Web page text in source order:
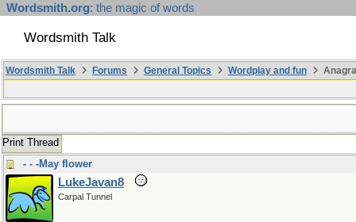
Wordsmith.org: the magic of words
Wordsmith Talk
Wordsmith Talk Forums General Topics Wordplay and fun
Print Thread
- - -May flower
LukeJavan8
Carpal Tunnel